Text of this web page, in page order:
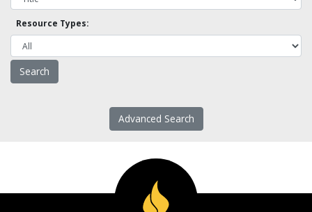
Resource Types:
Advanced Search